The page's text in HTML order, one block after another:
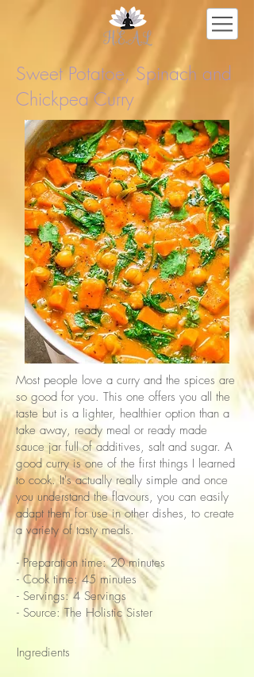
Sweet Potatoe, Spinach and
Chickpea Curry
Most people love a curry and the spices are
so good for you. This one offers you all the
taste but is a lighter, healthier option than a
take away, ready meal or ready made
sauce jar full of additives, salt and sugar. A
good curry is one of the first things I learned
to cook. It's actually really simple and once
you understand the flavours, you can easily
adapt them for use in other dishes, to create
a variety of tasty meals.
- Preparation time: 20 minutes
- Cook time: 45 minutes
- Servings: 4 Servings
- Source: The Holistic Sister
Ingredients